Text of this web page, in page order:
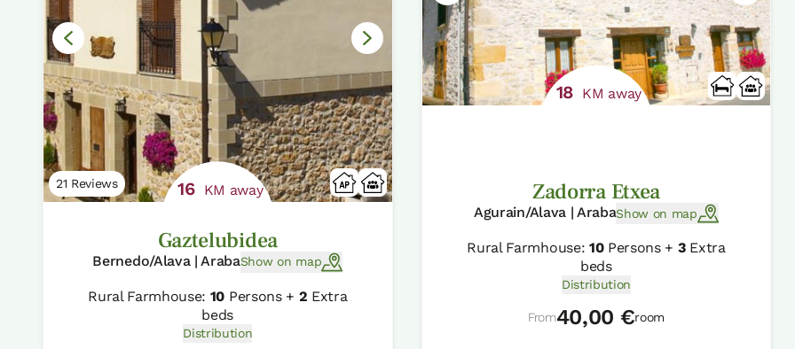
21 Reviews 16 KM away
Gaztelubidea
Bernedo/Alava | ArabaShow on map
Rural Farmhouse: 10 Persons + 2 Extra
beds
Distribution
18 KM away
Zadorra Etxea
Agurain/Alava | ArabaShow on map
Rural Farmhouse: 10Persons + 3Extra
beds
Distribution
From40,00 €room